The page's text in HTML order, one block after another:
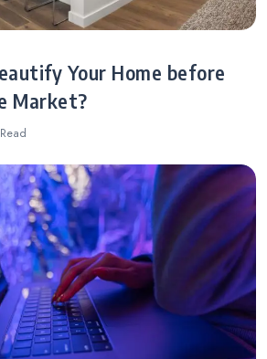
Your Home before
Market?
Read